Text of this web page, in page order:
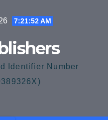
7:21:52 AM
Identifier Number